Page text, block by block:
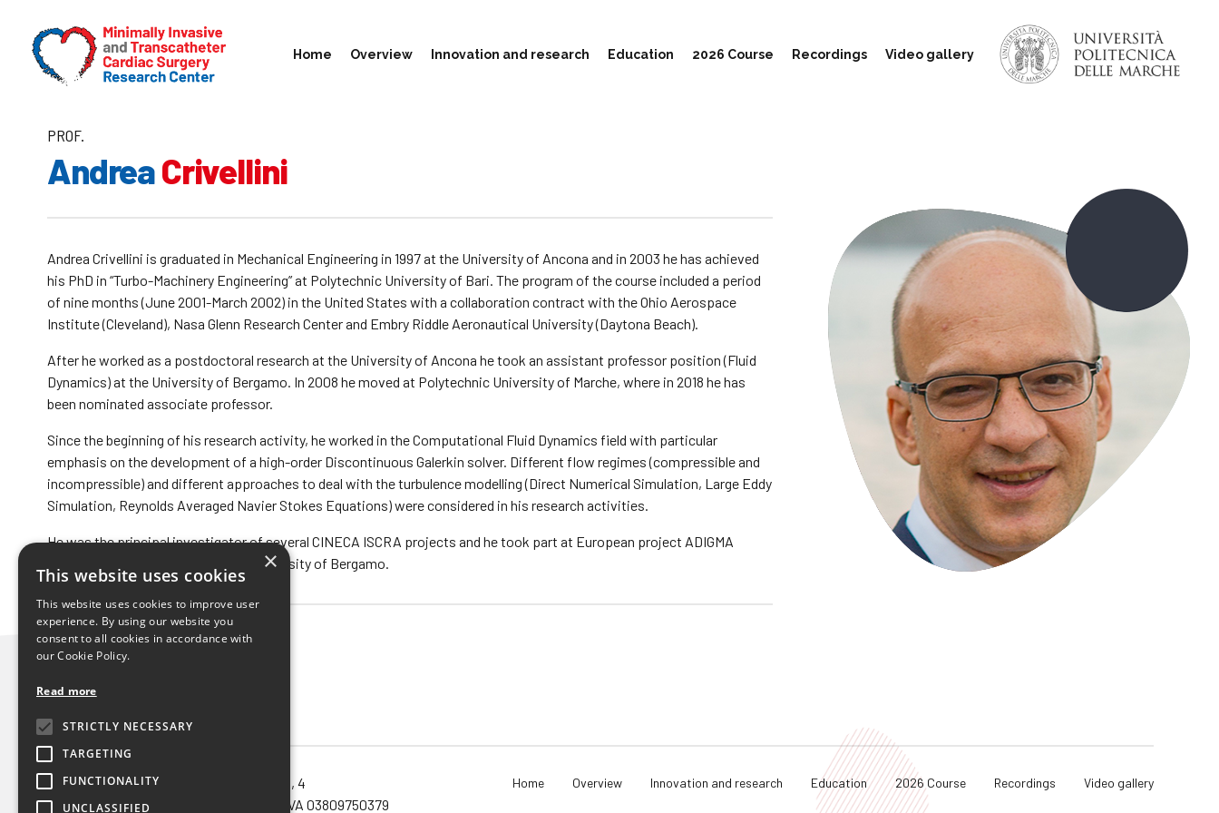
Home Overview Innovation and research Education 2026 Course Recordings Video gallery
PROF.
AndreaCrivellini
Andrea Crivellini is graduated in Mechanical Engineering in 1997 at the University of Ancona and in 2003 he has achieved
his PhD in “Turbo-Machinery Engineering” at Polytechnic University of Bari. The program of the course included a period
of nine months (June 2001-March 2002) in the United States with a collaboration contract with the Ohio Aerospace
Institute (Cleveland), Nasa Glenn Research Center and Embry Riddle Aeronautical University (Daytona Beach).
After he worked as a postdoctoral research at the University of Ancona he took an assistant professor position (Fluid
Dynamics) at the University of Bergamo. In 2008 he moved at Polytechnic University of Marche, where in 2018 he has
been nominated associate professor.
Since the beginning of his research activity, he worked in the Computational Fluid Dynamics field with particular
emphasis on the development of a high-order Discontinuous Galerkin solver. Different flow regimes (compressible and
incompressible) and different approaches to deal with the turbulence modelling (Direct Numerical Simulation, Large Eddy
Simulation, Reynolds Averaged Navier Stokes Equations) were considered in his research activities.
He was the principal investigator of several CINECA ISCRA projects and he took part at European project ADIGMA
within the operating group of the University of Bergamo.
Noema SRL unipersonale – via Orefici, 4
40124 – Bologna (Bo) – Cod.Fisc. e P.IVA 03809750379
Home Overview Innovation and research Education 2026 Course Recordings Video gallery
×
This website uses cookies
This website uses cookies to improve user
experience. By using our website you
consent to all cookies in accordance with
our Cookie Policy.
Read more
STRICTLY NECESSARY
TARGETING
FUNCTIONALITY
UNCLASSIFIED